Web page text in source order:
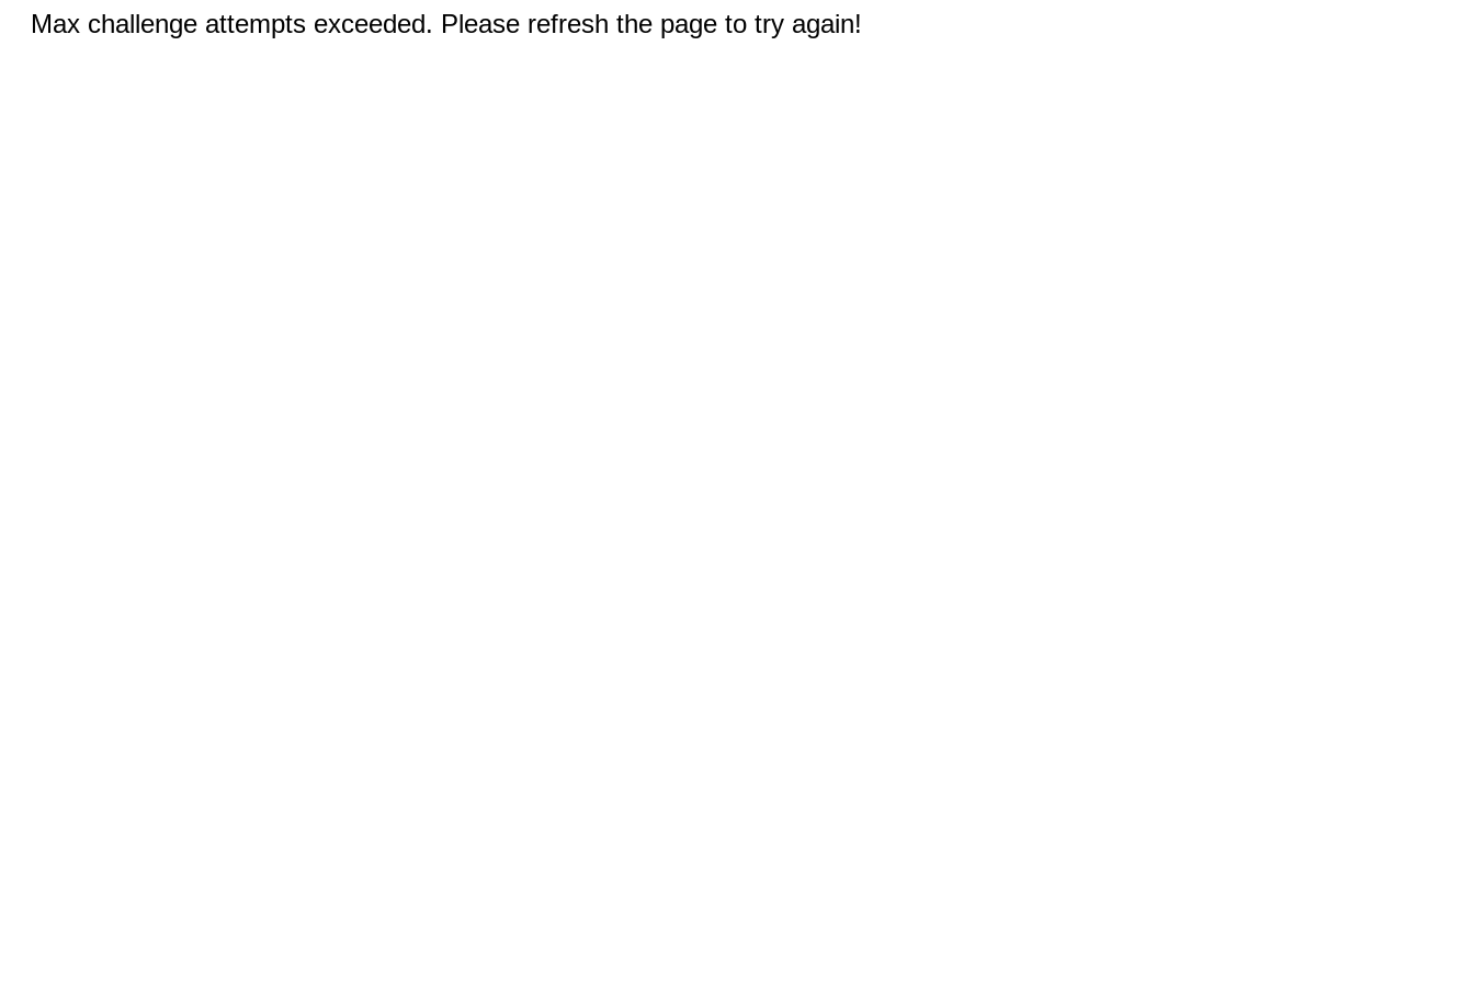
Max challenge attempts exceeded. Please refresh the page to try again!